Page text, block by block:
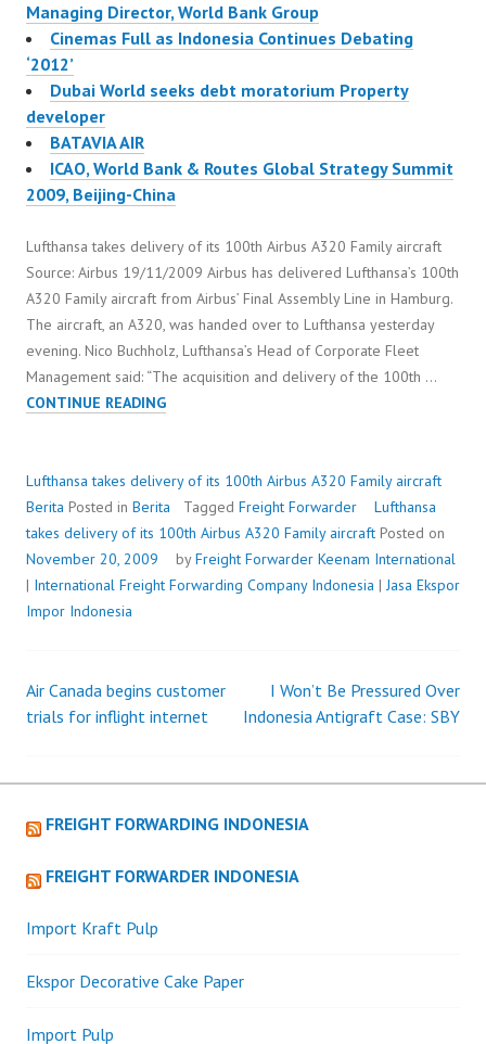
Managing Director, World Bank Group
Cinemas Full as Indonesia Continues Debating
‘2012’
Dubai World seeks debt moratorium Property
developer
BATAVIA AIR
ICAO, World Bank & Routes Global Strategy Summit
2009, Beijing-China
Lufthansa takes delivery of its 100th Airbus A320 Family aircraft
Source: Airbus 19/11/2009 Airbus has delivered Lufthansa’s 100th
A320 Family aircraft from Airbus’ Final Assembly Line in Hamburg.
The aircraft, an A320, was handed over to Lufthansa yesterday
evening. Nico Buchholz, Lufthansa’s Head of Corporate Fleet
Management said: “The acquisition and delivery of the 100th …
CONTINUE READINGLUFTHANSA
OF
ITS
100TH
AIRBUS
A320
Lufthansa takes delivery of its 100th Airbus A320 Family aircraft
Berita Posted in Berita Tagged Freight Forwarder
Lufthansa
takes delivery of its 100th Airbus A320 Family aircraft Posted on
November 20, 2009
byFreight Forwarder Keenam International
| International Freight Forwarding Company Indonesia |Jasa Ekspor
Impor Indonesia
Post
Air Canada begins customer
trials for inflight internet
I Won’t Be Pressured Over
Indonesia Antigraft Case: SBY
FREIGHT FORWARDING INDONESIA
FREIGHT FORWARDER INDONESIA
Import Kraft Pulp
Ekspor Decorative Cake Paper
Import Pulp